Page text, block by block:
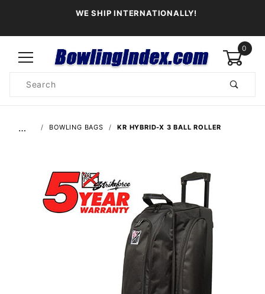
WE SHIP INTERNATIONALLY!
0
Search
… BOWLING BAGS KR HYBRID-X 3 BALL ROLLER